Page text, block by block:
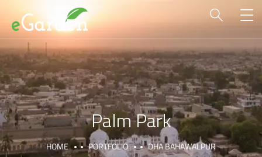
Palm Park
HOME PORTFOLIO
DHA BAHAWALPUR